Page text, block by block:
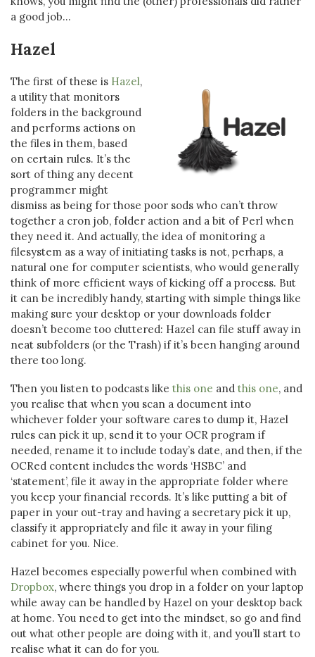
a good job…
Hazel
The first of these is Hazel,
a utility that monitors
folders in the background
and performs actions on
the files in them, based
on certain rules. It’s the
sort of thing any decent
programmer might
dismiss as being for those poor sods who can’t throw
together a cron job, folder action and a bit of Perl when
they need it. And actually, the idea of monitoring a
filesystem as a way of initiating tasks is not, perhaps, a
natural one for computer scientists, who would generally
think of more efficient ways of kicking off a process. But
it can be incredibly handy, starting with simple things like
making sure your desktop or your downloads folder
doesn’t become too cluttered: Hazel can file stuff away in
neat subfolders (or the Trash) if it’s been hanging around
there too long.
Then you listen to podcasts like this one and this one, and
you realise that when you scan a document into
whichever folder your software cares to dump it, Hazel
rules can pick it up, send it to your OCR program if
needed, rename it to include today’s date, and then, if the
OCRed content includes the words ‘HSBC’ and
‘statement’, file it away in the appropriate folder where
you keep your financial records. It’s like putting a bit of
paper in your out-tray and having a secretary pick it up,
classify it appropriately and file it away in your filing
cabinet for you. Nice.
Hazel becomes especially powerful when combined with
Dropbox, where things you drop in a folder on your laptop
while away can be handled by Hazel on your desktop back
at home. You need to get into the mindset, so go and find
out what other people are doing with it, and you’ll start to
realise what it can do for you.